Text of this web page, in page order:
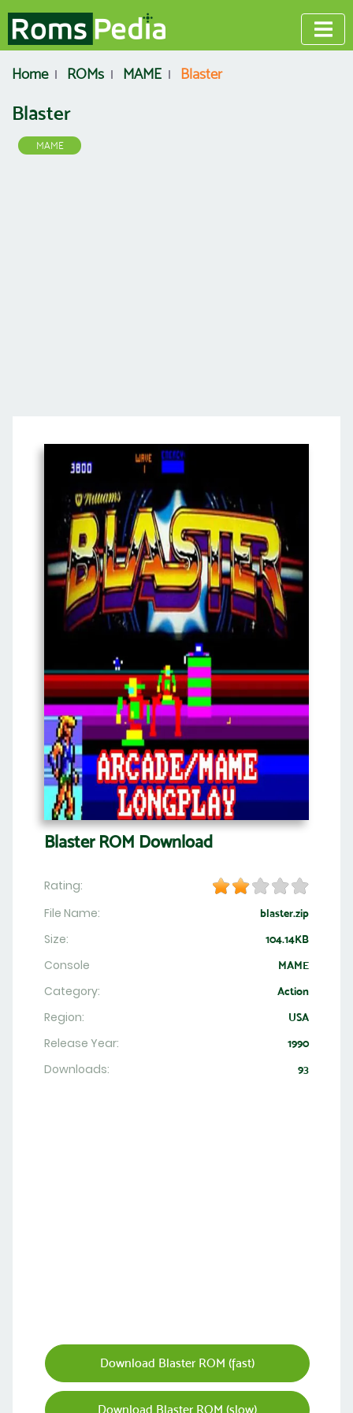
Home ROMs MAME Blaster
Blaster
MAME
Blaster ROM Download
Rating:
File Name:
blaster.zip
Size: 104.14KB
Console MAME
Category: Action
Region: USA
Release Year: 1990
Downloads: 93
Download Blaster ROM (fast)
Download Blaster ROM (slow)